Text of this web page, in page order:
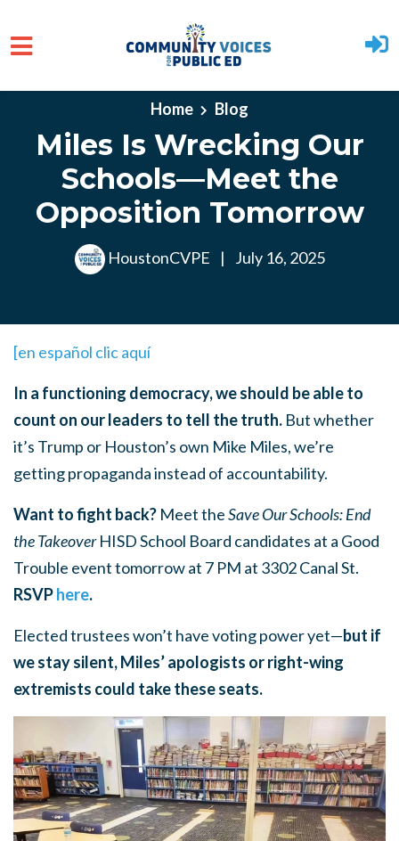
Skip to main content
Home Blog
Miles Is Wrecking Our
Schools—Meet the
Opposition Tomorrow
HoustonCVPE | July 16, 2025
[en español clic aquí
In a functioning democracy, we should be able to
count on our leaders to tell the truth. But whether
it’s Trump or Houston’s own Mike Miles, we’re
getting propaganda instead of accountability.
Want to fight back? Meet theSave Our Schools: End
the TakeoverHISD School Board candidates at a Good
Trouble event tomorrow at 7 PM at 3302 Canal St.
RSVPhere.
Elected trustees won’t have voting power yet—but if
we stay silent, Miles’ apologists or right-wing
extremists could take these seats.